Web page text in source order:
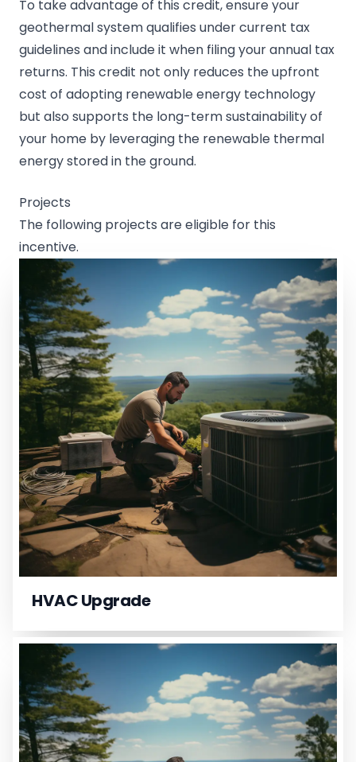
To take advantage of this credit, ensure your
geothermal system qualifies under current tax
guidelines and include it when filing your annual tax
returns. This credit not only reduces the upfront
cost of adopting renewable energy technology
but also supports the long-term sustainability of
your home by leveraging the renewable thermal
energy stored in the ground.
Projects
The following projects are eligible for this
incentive.
HVAC Upgrade